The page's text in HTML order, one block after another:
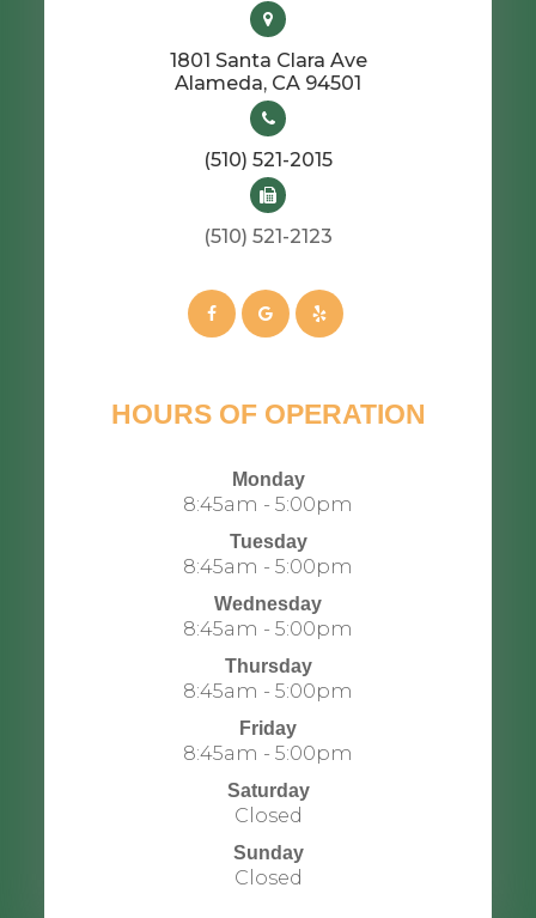
1801 Santa Clara Ave
​​​​​​​Alameda, CA 94501
(510) 521-2015
(510) 521-2123​​​​​​​​​​​​​​
HOURS OF OPERATION
Monday
8:45am - 5:00pm
Tuesday
8:45am - 5:00pm
Wednesday
8:45am - 5:00pm
Thursday
8:45am - 5:00pm
Friday
8:45am - 5:00pm
Saturday
Closed
Sunday
Closed